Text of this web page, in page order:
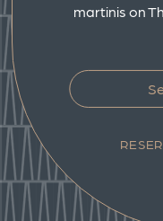
martinis on